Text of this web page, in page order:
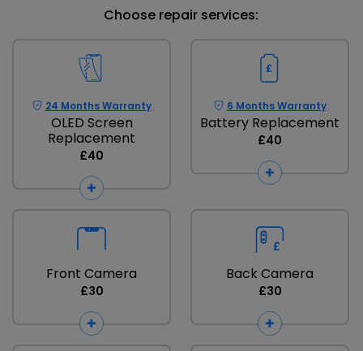
Choose repair services:
24 Months Warranty
OLED Screen
Replacement
£40
6 Months Warranty
Battery Replacement
£40
Front Camera
£30
Back Camera
£30